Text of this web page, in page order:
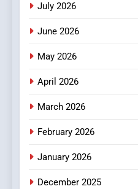
3
July 2026
June 2026
May 2026
April 2026
March 2026
February 2026
January 2026
December 2025